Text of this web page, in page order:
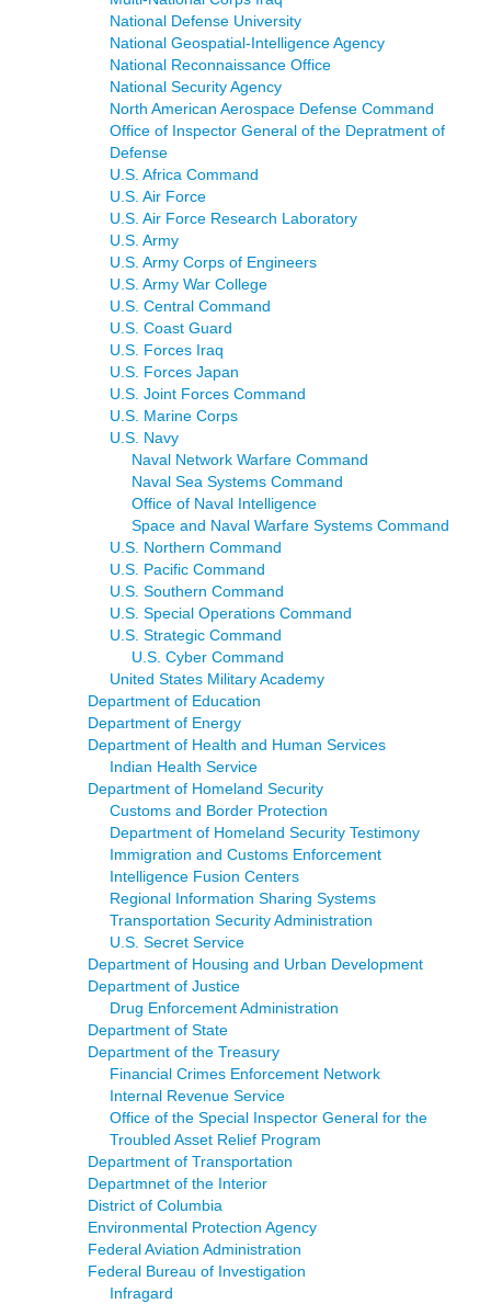
National Defense University
National Geospatial-Intelligence Agency
National Reconnaissance Office
National Security Agency
North American Aerospace Defense Command
Office of Inspector General of the Depratment of
Defense
U.S. Africa Command
U.S. Air Force
U.S. Air Force Research Laboratory
U.S. Army
U.S. Army Corps of Engineers
U.S. Army War College
U.S. Central Command
U.S. Coast Guard
U.S. Forces Iraq
U.S. Forces Japan
U.S. Joint Forces Command
U.S. Marine Corps
U.S. Navy
Naval Network Warfare Command
Naval Sea Systems Command
Office of Naval Intelligence
Space and Naval Warfare Systems Command
U.S. Northern Command
U.S. Pacific Command
U.S. Southern Command
U.S. Special Operations Command
U.S. Strategic Command
U.S. Cyber Command
United States Military Academy
Department of Education
Department of Energy
Department of Health and Human Services
Indian Health Service
Department of Homeland Security
Customs and Border Protection
Department of Homeland Security Testimony
Immigration and Customs Enforcement
Intelligence Fusion Centers
Regional Information Sharing Systems
Transportation Security Administration
U.S. Secret Service
Department of Housing and Urban Development
Department of Justice
Drug Enforcement Administration
Department of State
Department of the Treasury
Financial Crimes Enforcement Network
Internal Revenue Service
Office of the Special Inspector General for the
Troubled Asset Relief Program
Department of Transportation
Departmnet of the Interior
District of Columbia
Environmental Protection Agency
Federal Aviation Administration
Federal Bureau of Investigation
Infragard